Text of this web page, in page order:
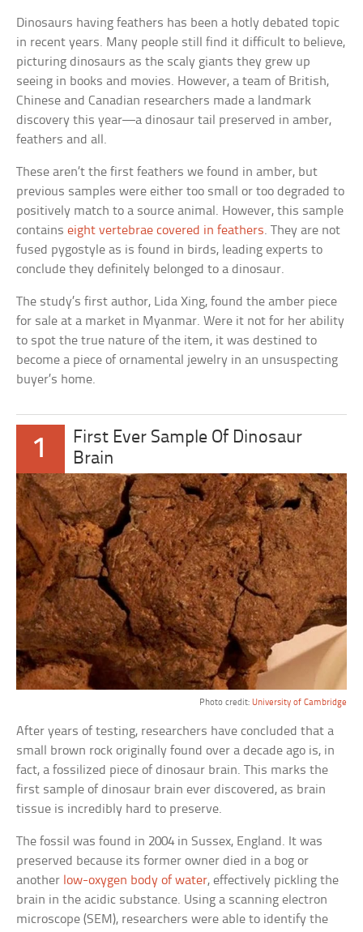
Dinosaurs having feathers has been a hotly debated topic
in recent years. Many people still find it difficult to believe,
picturing dinosaurs as the scaly giants they grew up
seeing in books and movies. However, a team of British,
Chinese and Canadian researchers made a landmark
discovery this year—a dinosaur tail preserved in amber,
feathers and all.
These aren’t the first feathers we found in amber, but
previous samples were either too small or too degraded to
positively match to a source animal. However, this sample
containseight vertebrae covered in feathers. They are not
fused pygostyle as is found in birds, leading experts to
conclude they definitely belonged to a dinosaur.
The study’s first author, Lida Xing, found the amber piece
for sale at a market in Myanmar. Were it not for her ability
to spot the true nature of the item, it was destined to
become a piece of ornamental jewelry in an unsuspecting
buyer’s home.
1
First Ever Sample Of Dinosaur
Brain
Photo credit: University of Cambridge
After years of testing, researchers have concluded that a
small brown rock originally found over a decade ago is, in
fact, a fossilized piece of dinosaur brain. This marks the
first sample of dinosaur brain ever discovered, as brain
tissue is incredibly hard to preserve.
The fossil was found in 2004 in Sussex, England. It was
preserved because its former owner died in a bog or
another low-oxygen body of water, effectively pickling the
brain in the acidic substance. Using a scanning electron
microscope (SEM), researchers were able to identify the